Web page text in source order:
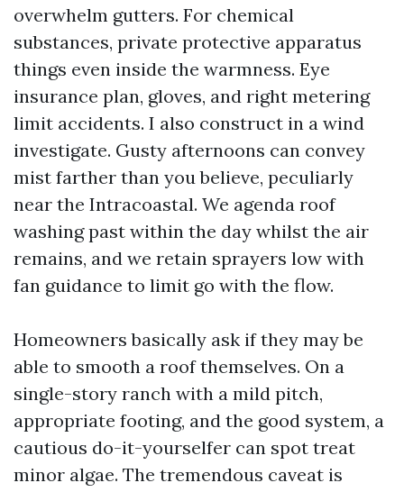
overwhelm gutters. For chemical
substances, private protective apparatus
things even inside the warmness. Eye
insurance plan, gloves, and right metering
limit accidents. I also construct in a wind
investigate. Gusty afternoons can convey
mist farther than you believe, peculiarly
near the Intracoastal. We agenda roof
washing past within the day whilst the air
remains, and we retain sprayers low with
fan guidance to limit go with the flow.
Homeowners basically ask if they may be
able to smooth a roof themselves. On a
single-story ranch with a mild pitch,
appropriate footing, and the good system, a
cautious do-it-yourselfer can spot treat
minor algae. The tremendous caveat is